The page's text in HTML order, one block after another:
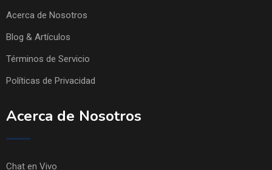
Acerca de Nosotros
Blog & Artículos
Términos de Servicio
Políticas de Privacidad
Acerca de Nosotros
Chat en Vivo